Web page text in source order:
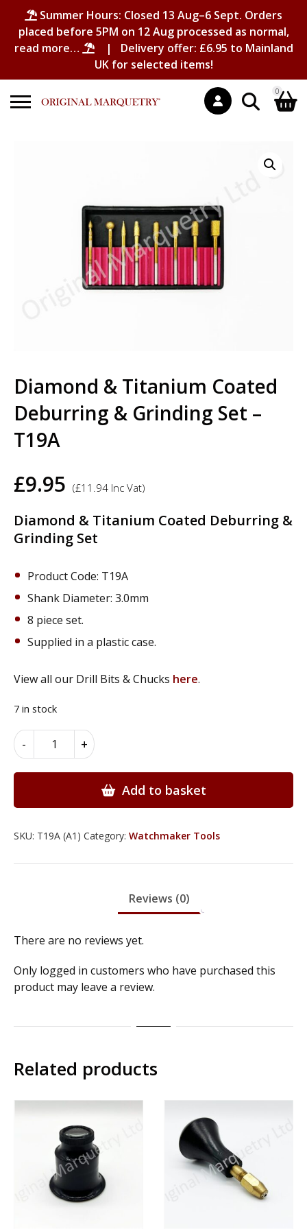
Summer Hours: Closed 13 Aug–6 Sept. Orders
placed before 5PM on 12 Aug processed as normal,
read more…
| Delivery offer: £6.95 to Mainland
UK for selected items!
0
Diamond & Titanium Coated
Deburring & Grinding Set –
T19A
£9.95 (£11.94 Inc Vat)
Diamond & Titanium Coated Deburring &
Grinding Set
Product Code: T19A
Shank Diameter: 3.0mm
8 piece set.
Supplied in a plastic case.
View all our Drill Bits & Chucks here.
7 in stock
-
Diamond
Titanium
Grinding
-
+
Add to basket
Alternative:
SKU: T19A (A1) Category: Watchmaker Tools
Reviews (0)
There are no reviews yet.
Only logged in customers who have purchased this
product may leave a review.
Related products